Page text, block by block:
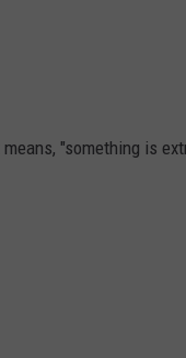
"something is